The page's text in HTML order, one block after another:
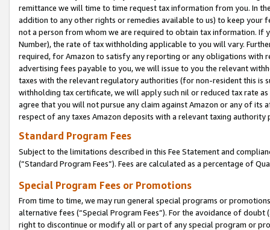
remittance we will time to time request tax information from you. In
addition to any other rights or remedies available to us) to keep your
not a person from whom we are required to obtain tax information. If
Number), the rate of tax withholding applicable to you will vary.
required, for Amazon to satisfy any reporting or any obligations
advertising fees payable to you, we will issue to you the relevant
taxes with the relevant regulatory authorities (for non-resident this is
withholding tax certificate, we will apply such nil or reduced tax rate
agree that you will not pursue any claim against Amazon or any of its
respect of any taxes Amazon deposits with a relevant taxing
Standard Program Fees
Subject to the limitations described in this Fee Statement and
(”Standard Program Fees”). Fees are calculated as a percentage of
Special Program Fees or Promotions
From time to time, we may run general special programs or
alternative fees (“Special Program Fees”). For the avoidance of
right to discontinue or modify all or part of any special program or